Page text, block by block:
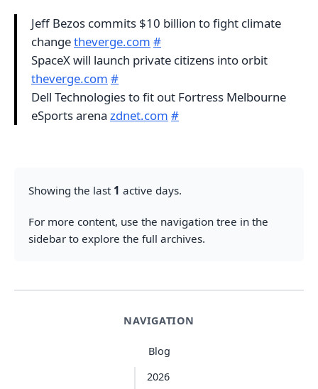
NAVIGATION
Blog
2026
Jeff Bezos commits $10 billion to fight climate
changetheverge.com #
SpaceX will launch private citizens into orbit
theverge.com #
Dell Technologies to fit out Fortress Melbourne
eSports arena zdnet.com #
Showing the last 1 active days.
For more content, use the navigation tree in the
sidebar to explore the full archives.